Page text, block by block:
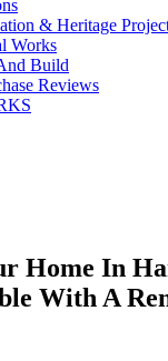
& Heritage
Works
Build
Reviews
Home In
With A